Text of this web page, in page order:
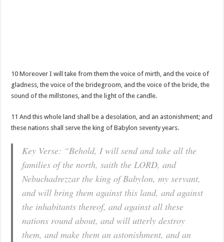
10 Moreover I will take from them the voice of mirth, and the voice of
gladness, the voice of the bridegroom, and the voice of the bride, the
sound of the millstones, and the light of the candle.
11 And this whole land shall be a desolation, and an astonishment; and
these nations shall serve the king of Babylon seventy years.
Key Verse: “Behold, I will send and take all the
families of the north, saith the LORD, and
Nebuchadrezzar the king of Babylon, my servant,
and will bring them against this land, and against
the inhabitants thereof, and against all these
nations round about, and will utterly destroy
them, and make them an astonishment, and an